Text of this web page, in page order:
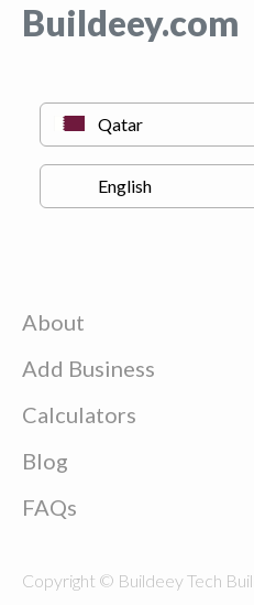
Buildeey.com
About
Add Business
Calculators
Blog
FAQs
Copyright © Buildeey Tech